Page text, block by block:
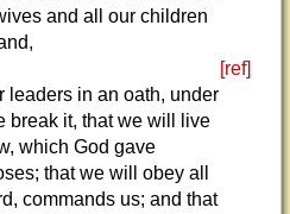
and all our children
[ref]
leaders in an oath, under
break it, that we will live
which God gave
that we will obey all
commands us; and that